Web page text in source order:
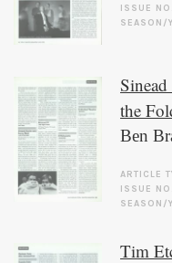
ISSUE NO.
SEASON/
the
Ben
ARTICLE
ISSUE NO.
SEASON/
Tim